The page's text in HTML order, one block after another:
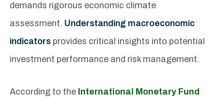
demands rigorous economic climate
assessment. Understanding macroeconomic
indicators provides critical insights into potential
investment performance and risk management.
According to the International Monetary Fund